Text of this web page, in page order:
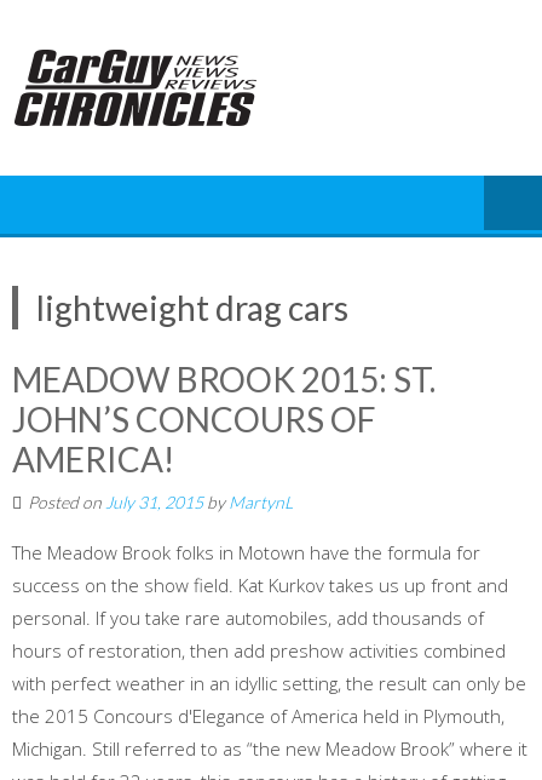
content
lightweight drag cars
MEADOW BROOK 2015: ST.
JOHN’S CONCOURS OF
AMERICA!
Posted on July 31, 2015byMartynL
The Meadow Brook folks in Motown have the formula for
success on the show field. Kat Kurkov takes us up front and
personal. If you take rare automobiles, add thousands of
hours of restoration, then add preshow activities combined
with perfect weather in an idyllic setting, the result can only be
the 2015 Concours d'Elegance of America held in Plymouth,
Michigan. Still referred to as “the new Meadow Brook” where it